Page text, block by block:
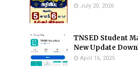
July 20, 2026
TNSED Student
New Update
April 16, 2025